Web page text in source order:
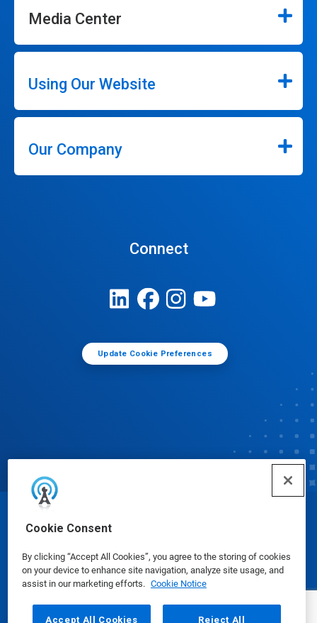
Cookie Consent
By clicking “Accept All Cookies”, you agree to the storing of cookies
on your device to enhance site navigation, analyze site usage, and
assist in our marketing efforts. Cookie Notice
Accept All Cookies Reject All
Media Center
Using Our Website
Our Company
Connect
Update Cookie Preferences
© Ecolab Inc. 2025
Safety Data Sheets|Privacy Policy|Terms of Use